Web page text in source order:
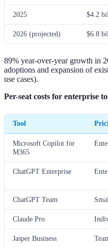
2025 $4.2
2026 (projected) $6.8
89% year-over-year growth in
adoptions and expansion of
use cases).
Per-seat costs for enterprise
Tool
Microsoft Copilot for
M365
ChatGPT Enterprise
ChatGPT Team
Claude Pro
Jasper Business